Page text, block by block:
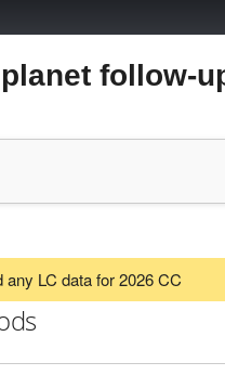
follow-
any LC data for 2026 CC